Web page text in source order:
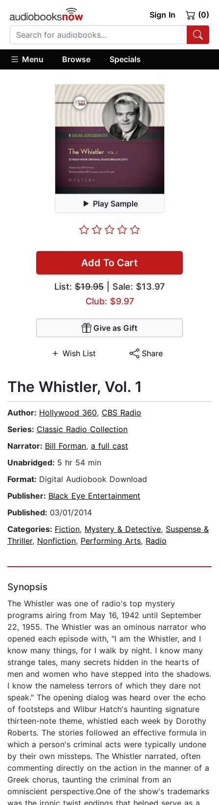
Sign In (0)
Menu Browse Specials
Play Sample
Add To Cart
List: $19.95 | Sale: $13.97
Club: $9.97
Give as Gift
Wish List Share
The Whistler, Vol. 1
Author: Hollywood 360, CBS Radio
Series: Classic Radio Collection
Narrator: Bill Forman, a full cast
Unabridged: 5 hr 54 min
Format: Digital Audiobook Download
Publisher: Black Eye Entertainment
Published: 03/01/2014
Categories: Fiction, Mystery & Detective, Suspense &
Thriller, Nonfiction, Performing Arts, Radio
Synopsis
The Whistler was one of radio's top mystery
programs airing from May 16, 1942 until September
22, 1955. The Whistler was an ominous narrator who
opened each episode with, "I am the Whistler, and I
know many things, for I walk by night. I know many
strange tales, many secrets hidden in the hearts of
men and women who have stepped into the shadows.
I know the nameless terrors of which they dare not
speak." The opening dialog was heard over the echo
of footsteps and Wilbur Hatch's haunting signature
thirteen-note theme, whistled each week by Dorothy
Roberts. The stories followed an effective formula in
which a person's criminal acts were typically undone
by their own missteps. The Whistler narrated, often
commenting directly on the action in the manner of a
Greek chorus, taunting the criminal from an
omniscient perspective.One of the show's trademarks